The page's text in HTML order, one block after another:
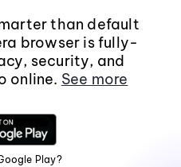
than default
browser is fully-
security, and
online. See more
Play?